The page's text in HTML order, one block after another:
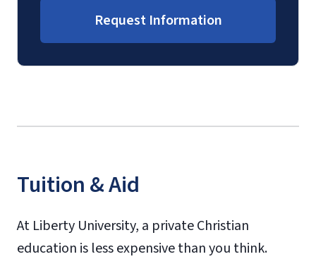
Request Information
Tuition & Aid
At Liberty University, a private Christian
education is less expensive than you think.